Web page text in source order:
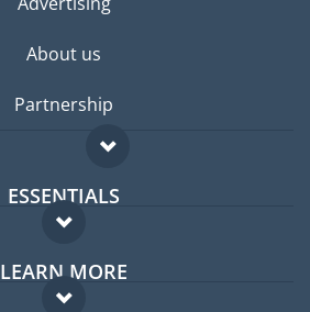
About us
Partnership
ESSENTIALS
Expat forum
Expat guide
LEARN MORE
FAQ